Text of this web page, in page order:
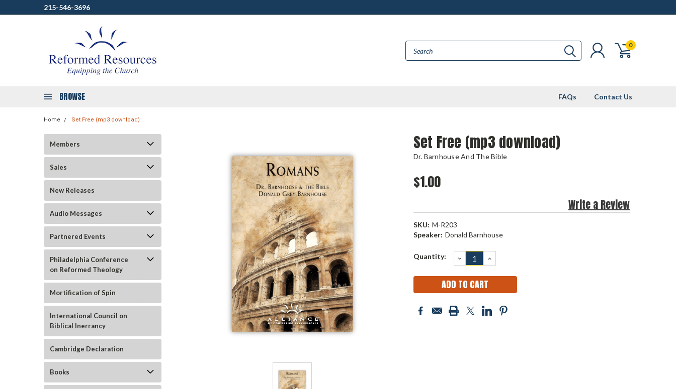
215-546-3696
0
BROWSE FAQs Contact Us
Home Set Free (mp3 download)
Members
Sales
New Releases
Audio Messages
Partnered Events
Philadelphia Conference
on Reformed Theology
Mortification of Spin
International Council on
Biblical Inerrancy
Cambridge Declaration
Books
Set Free (mp3 download)
Dr. Barnhouse And The Bible
$1.00
Write a Review
SKU: M-R203
Speaker: Donald Barnhouse
Current
Quantity: DECREASE
QUANTITY:
INCREASE
QUANTITY: